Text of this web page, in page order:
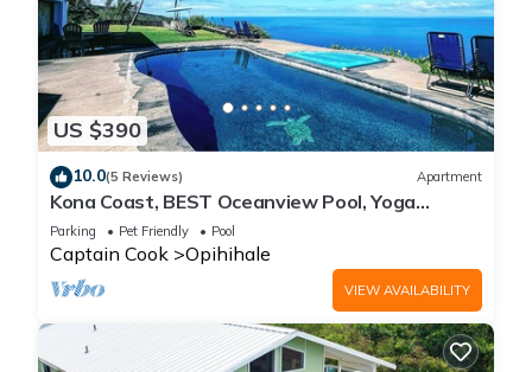
US $390
10.0(5 Reviews) Apartment
Kona Coast, BEST Oceanview Pool, Yoga
Meditation Space, Pickle Ball Basket Ball
Parking Pet Friendly Pool
Captain Cook Opihihale
VIEW AVAILABILITY